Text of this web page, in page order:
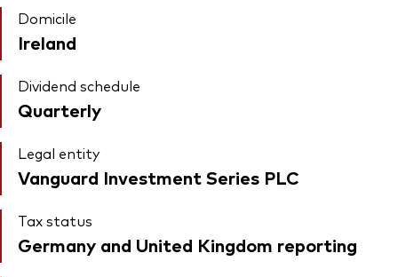
Domicile
Ireland
Dividend schedule
Quarterly
Legal entity
Vanguard Investment Series PLC
Tax status
Germany and United Kingdom reporting